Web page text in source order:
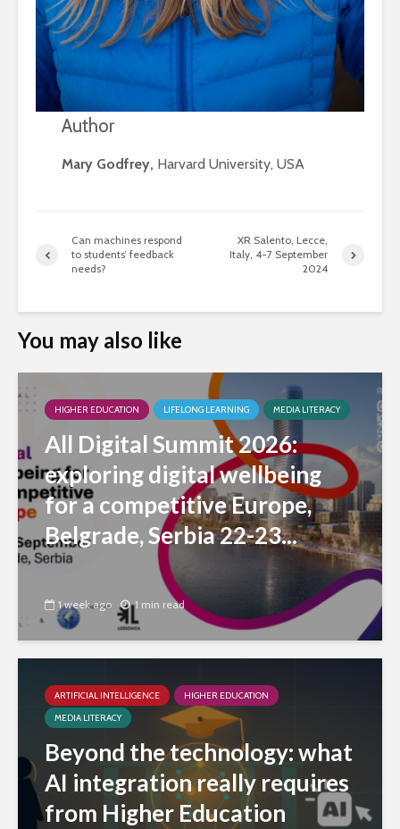
Author
Mary Godfrey, Harvard University, USA
Can machines respond
to students’ feedback
needs?
XR Salento, Lecce,
Italy, 4-7 September
2024
You may also like
HIGHER EDUCATION LIFELONG LEARNING MEDIA LITERACY
All Digital Summit 2026:
exploring digital wellbeing
for a competitive Europe,
Belgrade, Serbia 22-23...
1 week ago 1 min read
ARTIFICIAL INTELLIGENCE
HIGHER EDUCATION
MEDIA LITERACY
Beyond the technology: what
AI integration really requires
from Higher Education